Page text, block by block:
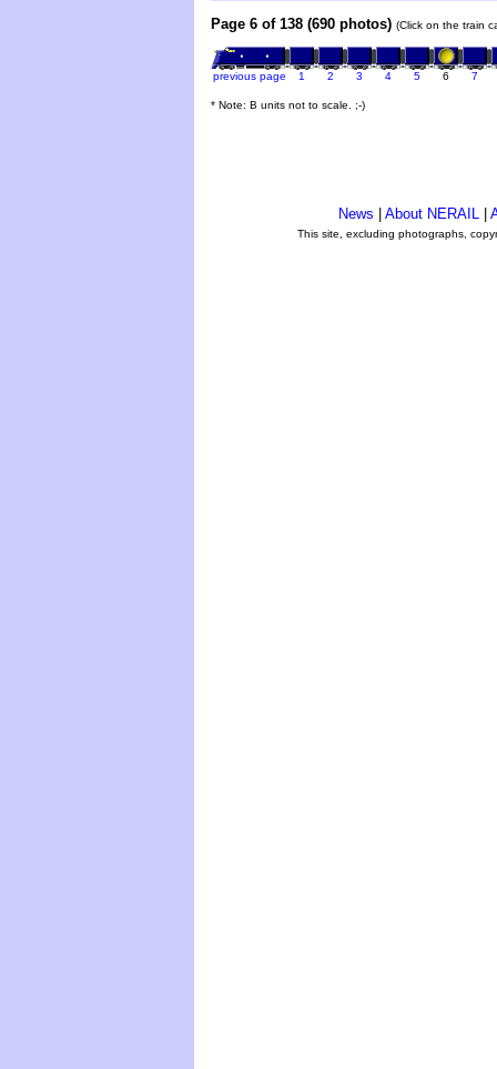
Page 6 of 138 (690 photos) (Click on the train
previous page 1 2 3 4 5 6 7
* Note: B units not to scale. ;-)
News About NERAIL
This site, excluding photographs,